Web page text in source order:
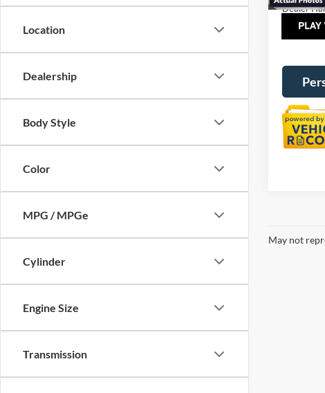
Location
Dealership
Body Style
Color
MPG / MPGe
Cylinder
Engine Size
Transmission
Dealer
May not